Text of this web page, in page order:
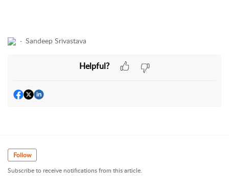
Sandeep Srivastava
Helpful?
Follow
Subscribe to receive notifications from this article.